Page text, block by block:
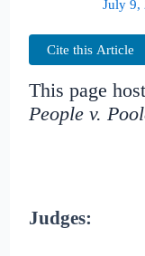
July 9,
Cite this Article
This page
People v.
Judges: